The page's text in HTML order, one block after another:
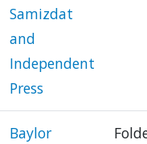
Samizdat
and
Independent
Press
Baylor